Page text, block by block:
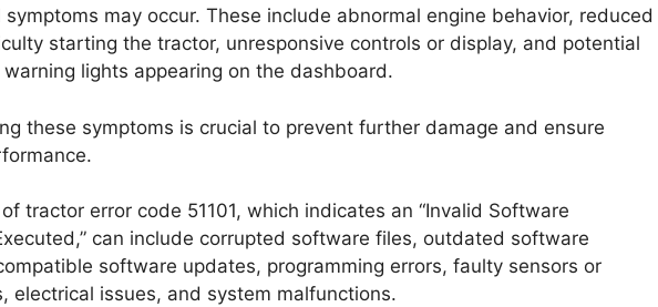
symptoms may occur. These include abnormal engine behavior, reduced
starting the tractor, unresponsive controls or display, and potential
lights appearing on the dashboard.
these symptoms is crucial to prevent further damage and ensure
tractor error code 51101, which indicates an “Invalid Software
can include corrupted software files, outdated software
software updates, programming errors, faulty sensors or
electrical issues, and system malfunctions.